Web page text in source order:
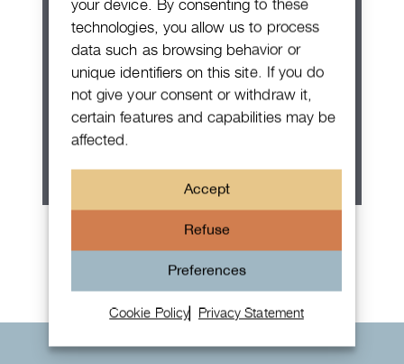
your device. By consenting to these
technologies, you allow us to process
data such as browsing behavior or
unique identifiers on this site. If you do
not give your consent or withdraw it,
certain features and capabilities may be
affected.
Accept
Refuse
Preferences
Cookie Policy Privacy Statement
Rolex Oyster Perpetual 36